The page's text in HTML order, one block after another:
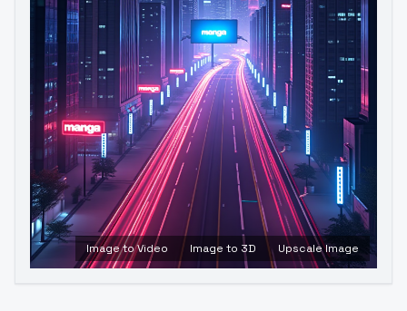
Image to Video Image to 3D Upscale Image